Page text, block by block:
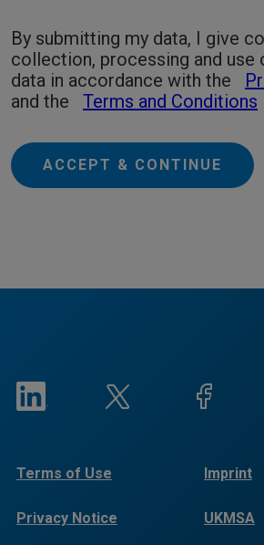
By submitting my data, I give
collection, processing and use
data in accordance with the
and the
Terms and Conditions
ACCEPT & CONTINUE
Terms of Use Imprint
Privacy Notice UKMSA